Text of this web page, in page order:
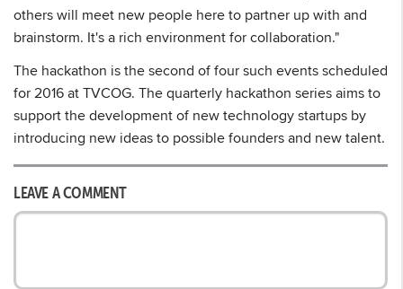
others will meet new people here to partner up with and
brainstorm. It's a rich environment for collaboration."
The hackathon is the second of four such events scheduled
for 2016 at TVCOG. The quarterly hackathon series aims to
support the development of new technology startups by
introducing new ideas to possible founders and new talent.
LEAVE A COMMENT